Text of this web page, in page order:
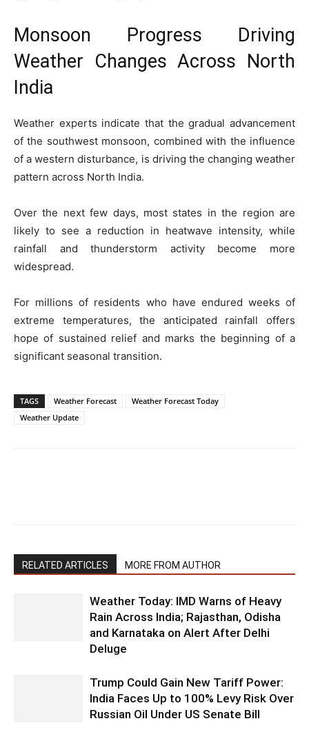
Monsoon Progress Driving
Weather Changes Across North
India
Weather experts indicate that the gradual advancement
of the southwest monsoon, combined with the influence
of a western disturbance, is driving the changing weather
pattern across North India.
Over the next few days, most states in the region are
likely to see a reduction in heatwave intensity, while
rainfall and thunderstorm activity become more
widespread.
For millions of residents who have endured weeks of
extreme temperatures, the anticipated rainfall offers
hope of sustained relief and marks the beginning of a
significant seasonal transition.
TAGS Weather Forecast
Weather Forecast Today
Weather Update
RELATED ARTICLES MORE FROM AUTHOR
Weather Today: IMD Warns of Heavy
Rain Across India; Rajasthan, Odisha
and Karnataka on Alert After Delhi
Deluge
Trump Could Gain New Tariff Power:
India Faces Up to 100% Levy Risk Over
Russian Oil Under US Senate Bill